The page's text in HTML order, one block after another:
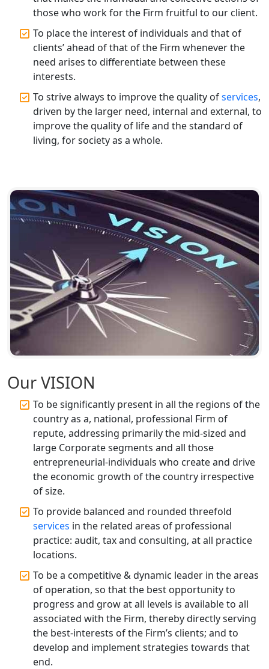
Top CA Firm in Unnao | Chartered
Accountant Services for Expert Tax
Registration
Top CA Firm in Raebareli | Best
Registration Services
Top CA Firm in Hardoi: Best Chartered
Accountants for Expert Tax
Registration Services
Lucknow | My Startup Solution
Top Compliance Consulting Firms in
Lucknow | My Startup Solution
Corporate Compliance Services &
Solutions in Lucknow | My Startup
Solution
Annual ROC Filing Services in
Lucknow | 100% Annual ROC
Compliance at My Startup Solution
Professional Company Secretary
Services in Lucknow | My Startup
Solution
Affordable Statutory Compliance for
Companies in Lucknow
MCA Compliance Services in Lucknow
| My Startup Solution
Best Tax Consultant in India - My
Startup Solution
Online GST registration consultant in
India
Top Start-up Consultant in India
Small Business Consultant in India
those who work for the Firm fruitful to our client.
To place the interest of individuals and that of
clients’ ahead of that of the Firm whenever the
need arises to differentiate between these
interests.
To strive always to improve the quality ofservices,
driven by the larger need, internal and external, to
improve the quality of life and the standard of
living, for society as a whole.
Our VISION
To be significantly present in all the regions of the
country as a, national, professional Firm of
repute, addressing primarily the mid-sized and
large Corporate segments and all those
entrepreneurial-individuals who create and drive
the economic growth of the country irrespective
of size.
To provide balanced and rounded threefold
services in the related areas of professional
practice: audit, tax and consulting, at all practice
locations.
To be a competitive & dynamic leader in the areas
of operation, so that the best opportunity to
progress and grow at all levels is available to all
associated with the Firm, thereby directly serving
the best-interests of the Firm’s clients; and to
develop and implement strategies towards that
end.